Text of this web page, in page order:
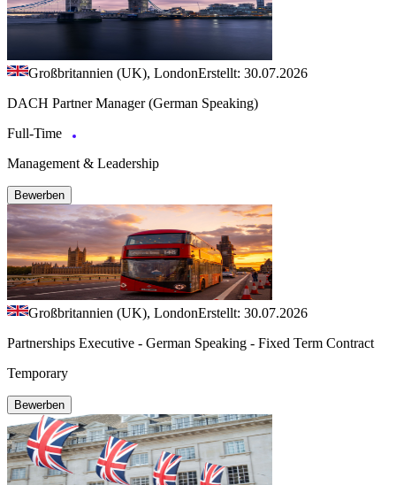
Großbritannien (UK), LondonErstellt: 30.07.2026
DACH Partner Manager (German Speaking)
Full-Time
Management & Leadership
Bewerben
Großbritannien (UK), LondonErstellt: 30.07.2026
Partnerships Executive - German Speaking - Fixed Term Contract
Temporary
Bewerben